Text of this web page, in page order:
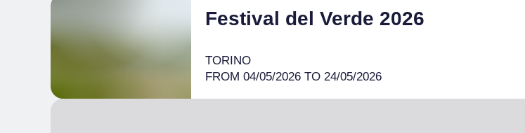
Festival del Verde 2026
TORINO
FROM 04/05/2026 TO 24/05/2026